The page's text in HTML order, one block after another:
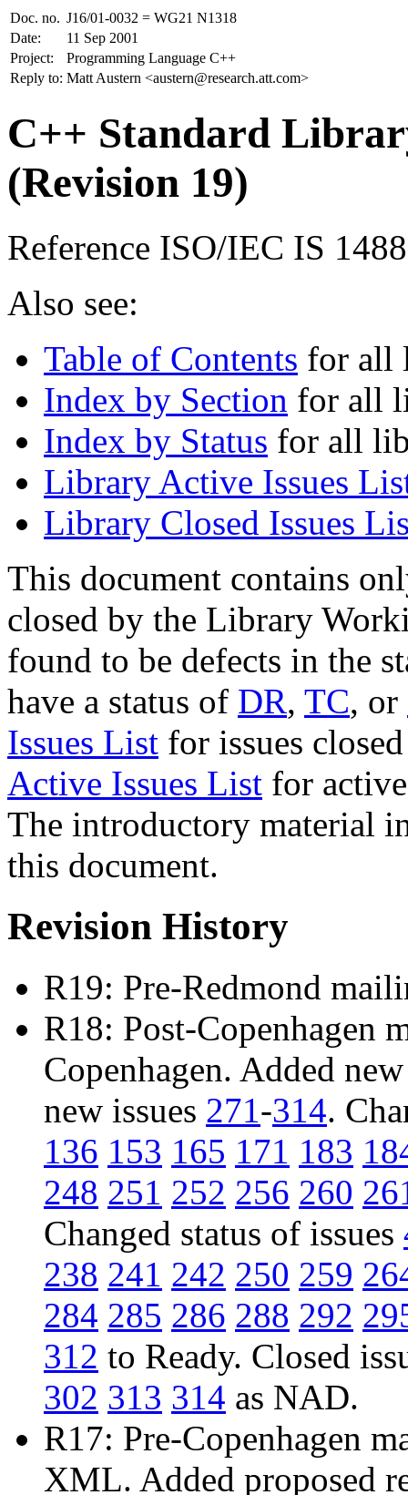
Doc. no. J16/01-0032 = WG21 N1318
Date:
11 Sep 2001
Project:
Programming Language C++
Reply to: Matt Austern <austern@research.att.com>
C++ Standard
(Revision 19)
Reference ISO/IEC IS
Also see:
Table of Contents for all
Index by Section for all
Index by Status for all
Library Active Issues
Library Closed Issues
This document contains
closed by the Library
found to be defects in the
have a status of DR, TC, or
Issues List for issues
Active Issues List for
The introductory material
this document.
Revision History
R19: Pre-Redmond
R18: Post-Copenhagen
Copenhagen. Added
new issues 271-314.
136 153 165 171 183
248 251 252 256 260
Changed status of issues
238 241 242 250 259
284 285 286 288 292
312 to Ready. Closed
302 313 314 as NAD.
R17: Pre-Copenhagen
XML. Added proposed